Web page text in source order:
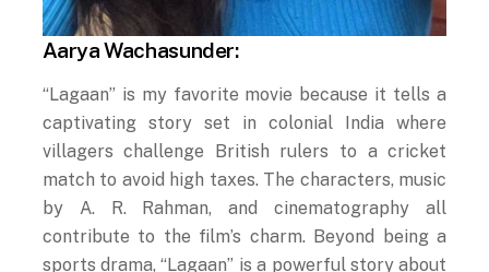
Aarya Wachasunder:
“Lagaan” is my favorite movie because it tells a
captivating story set in colonial India where
villagers challenge British rulers to a cricket
match to avoid high taxes. The characters, music
by A. R. Rahman, and cinematography all
contribute to the film’s charm. Beyond being a
sports drama, “Lagaan” is a powerful story about